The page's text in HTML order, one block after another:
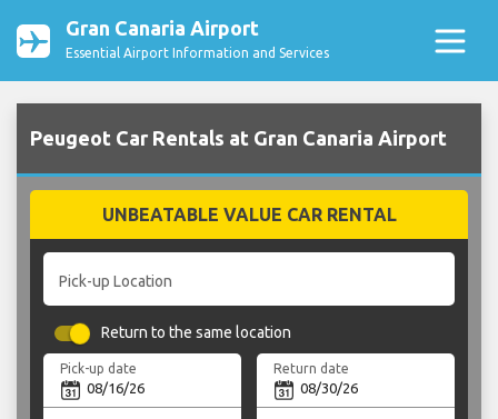
Gran Canaria Airport
Essential Airport Information and Services
Peugeot Car Rentals at Gran Canaria Airport
UNBEATABLE VALUE CAR RENTAL
Pick-up Location
Return to the same location
Pick-up date Return date